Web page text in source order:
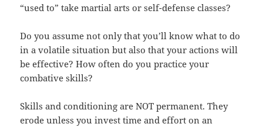
“used to” take martial arts or self-defense classes?
Do you assume not only that you’ll know what to do
in a volatile situation but also that your actions will
be effective? How often do you practice your
combative skills?
Skills and conditioning are NOT permanent. They
erode unless you invest time and effort on an